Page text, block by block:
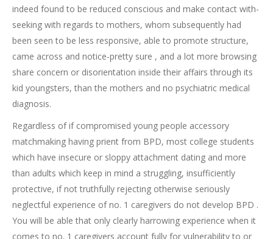
indeed found to be reduced conscious and make contact with-
seeking with regards to mothers, whom subsequently had
been seen to be less responsive, able to promote structure,
came across and notice-pretty sure , and a lot more browsing
share concern or disorientation inside their affairs through its
kid youngsters, than the mothers and no psychiatric medical
diagnosis.
Regardless of if compromised young people accessory
matchmaking having prient from BPD, most college students
which have insecure or sloppy attachment dating and more
than adults which keep in mind a struggling, insufficiently
protective, if not truthfully rejecting otherwise seriously
neglectful experience of no. 1 caregivers do not develop BPD .
You will be able that only clearly harrowing experience when it
comes to no. 1 caregivers account fully for vulnerability to or